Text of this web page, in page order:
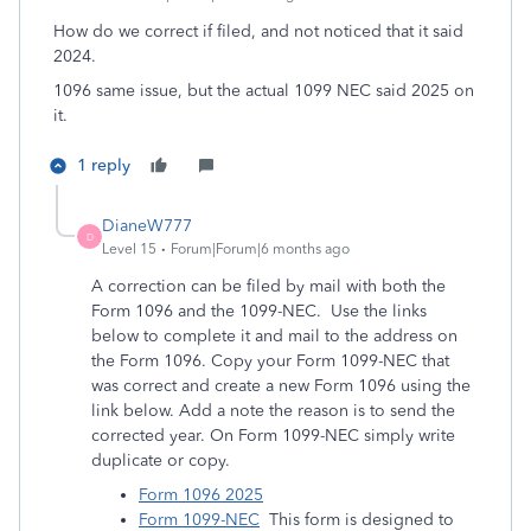
How do we correct if filed, and not noticed that it said
2024.
1096 same issue, but the actual 1099 NEC said 2025 on
it.
1 reply
D
DianeW777
Level 15 Forum|Forum|6 months ago
A correction can be filed by mail with both the
Form 1096 and the 1099-NEC. Use the links
below to complete it and mail to the address on
the Form 1096. Copy your Form 1099-NEC that
was correct and create a new Form 1096 using the
link below. Add a note the reason is to send the
corrected year. On Form 1099-NEC simply write
duplicate or copy.
Form 1096 2025
Form 1099-NEC This form is designed to